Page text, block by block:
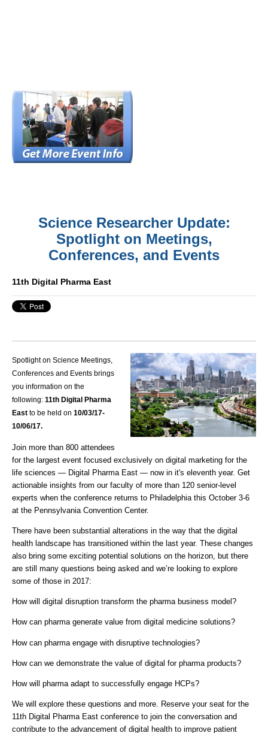
Science Researcher Update:
Spotlight on Meetings,
Conferences, and Events
11th Digital Pharma East
Spotlight on Science Meetings,
Conferences and Events brings
you information on the
following: 11th Digital Pharma
East to be held on 10/03/17-
10/06/17.
Join more than 800 attendees
for the largest event focused exclusively on digital marketing for the
life sciences — Digital Pharma East — now in it's eleventh year. Get
actionable insights from our faculty of more than 120 senior-level
experts when the conference returns to Philadelphia this October 3-6
at the Pennsylvania Convention Center.
There have been substantial alterations in the way that the digital
health landscape has transitioned within the last year. These changes
also bring some exciting potential solutions on the horizon, but there
are still many questions being asked and we’re looking to explore
some of those in 2017:
How will digital disruption transform the pharma business model?
How can pharma generate value from digital medicine solutions?
How can pharma engage with disruptive technologies?
How can we demonstrate the value of digital for pharma products?
How will pharma adapt to successfully engage HCPs?
We will explore these questions and more. Reserve your seat for the
11th Digital Pharma East conference to join the conversation and
contribute to the advancement of digital health to improve patient